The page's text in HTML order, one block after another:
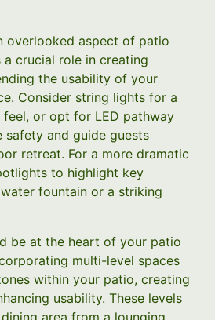
overlooked aspect of patio
crucial role in creating
the usability of your
Consider string lights for a
or opt for LED pathway
safety and guide guests
retreat. For a more dramatic
to highlight key
fountain or a striking
be at the heart of your patio
multi-level spaces
within your patio, creating
usability. These levels
area from a lounging